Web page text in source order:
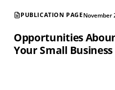
PUBLICATION PAGENovember
Opportunities
Your Small Business